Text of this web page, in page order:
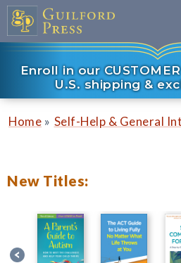
Enroll in our
U.S. shipping &
Home » Self-Help & General
New Titles: